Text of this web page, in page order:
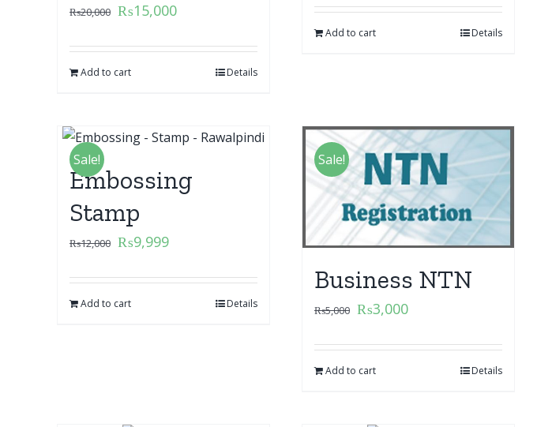
₨20,000 ₨15,000
Add to cart Details
Add to cart Details
Sale!
Embossing
Stamp
₨12,000 ₨9,999
Add to cart Details
Sale!
Business NTN
₨5,000 ₨3,000
Add to cart Details